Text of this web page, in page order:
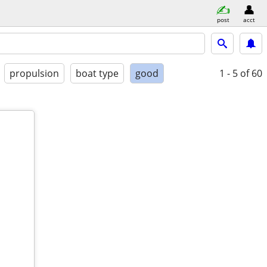
post acct
propulsion boat type good 1 - 5 of 60